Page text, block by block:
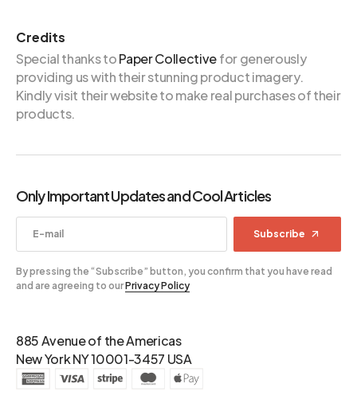
Credits
Special thanks toPaper Collectivefor generously
providing us with their stunning product imagery.
Kindly visit their website to make real purchases of their
products.
885 Avenue of the Americas
New York NY 10001-3457 USA
Only Important Updates and Cool Articles
Subscribe
By pressing the “Subscribe” button, you confirm that you have read
and are agreeing to ourPrivacy Policy